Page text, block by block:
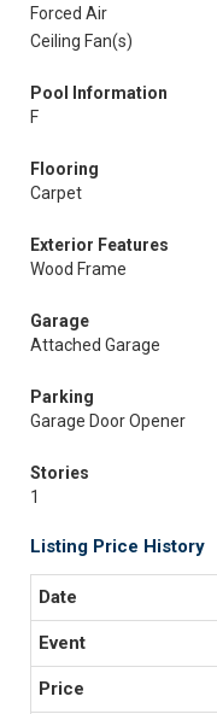
Forced Air
Ceiling Fan(s)
Pool Information
F
Flooring
Carpet
Exterior Features
Wood Frame
Garage
Attached Garage
Parking
Garage Door Opener
Stories
1
Listing Price History